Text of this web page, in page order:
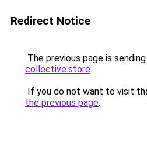
Redirect Notice
The previous page is
collective.store.
If you do not want to visit
the previous page.